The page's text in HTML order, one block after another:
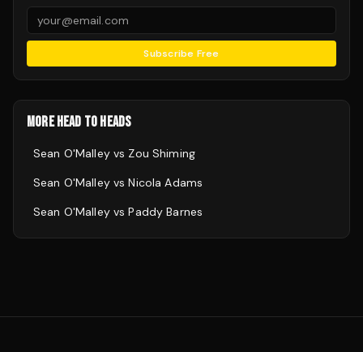
Subscribe Free
MORE HEAD TO HEADS
Sean O'Malleyvs Zou Shiming
Sean O'MalleyvsNicola Adams
Sean O'MalleyvsPaddy Barnes